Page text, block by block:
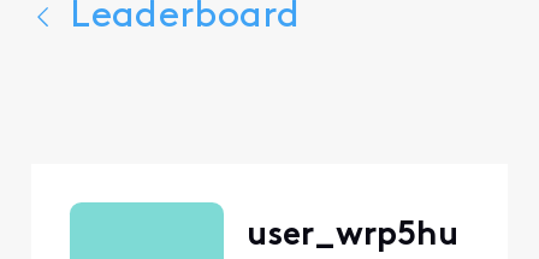
Leaderboard
user_wrp5hu